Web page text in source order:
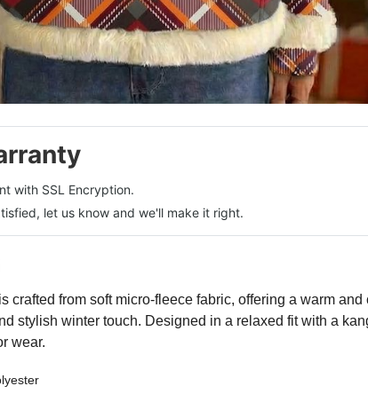
with SSL Encryption.
let us know and we'll make it right.
crafted from soft micro-fleece fabric, offering a warm
stylish winter touch. Designed in a relaxed fit with a
wear.